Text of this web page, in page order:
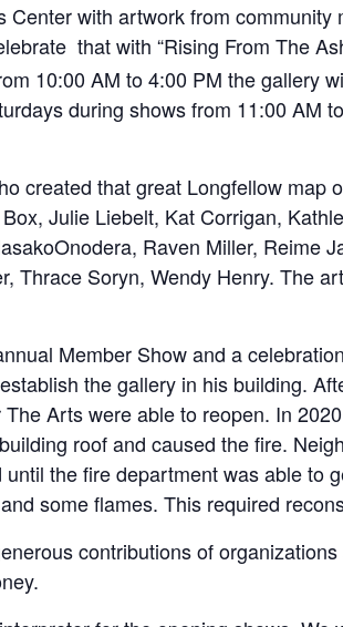
with artwork from community
that with “Rising From The
10:00 AM to 4:00 PM the gallery
during shows from 11:00 AM
created that great Longfellow map
Julie Liebelt, Kat Corrigan,
Raven Miller, Reime
Thrace Soryn, Wendy Henry. The
Member Show and a
the gallery in his building.
Arts were able to reopen. In
roof and caused the fire.
the fire department was able to
some flames. This required
contributions of